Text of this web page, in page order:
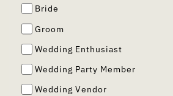
Bride
Groom
Wedding Enthusiast
Wedding Party Member
Wedding Vendor